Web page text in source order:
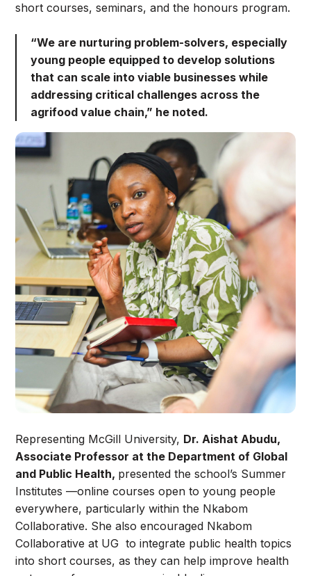
short courses, seminars, and the honours program.
“We are nurturing problem-solvers, especially
young people equipped to develop solutions
that can scale into viable businesses while
addressing critical challenges across the
agrifood value chain,” he noted.
Representing McGill University, Dr. Aishat Abudu,
Associate Professor at the Department of Global
and Public Health, presented the school’s Summer
Institutes —online courses open to young people
everywhere, particularly within the Nkabom
Collaborative. She also encouraged Nkabom
Collaborative at UG to integrate public health topics
into short courses, as they can help improve health